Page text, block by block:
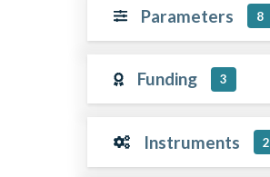
Parameters 8
Funding 3
Instruments 2